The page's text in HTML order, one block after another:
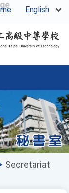
English
Secretariat